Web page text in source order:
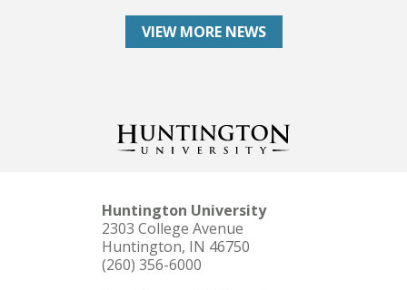
VIEW MORE NEWS
Huntington University
2303 College Avenue
Huntington, IN 46750
(260) 356-6000